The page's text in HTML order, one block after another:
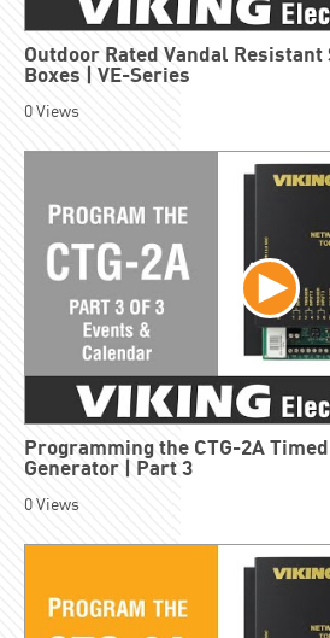
Outdoor Rated Vandal
Boxes | VE-Series
0Views
Programming the CTG-2A
Generator | Part 3
0Views